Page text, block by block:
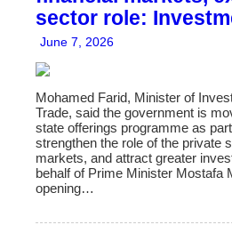
sector role:
June 7, 2026
Mohamed Farid, Minister of
Trade, said the government is
state offerings programme as
strengthen the role of the private
markets, and attract greater
behalf of Prime Minister Mostafa
opening…